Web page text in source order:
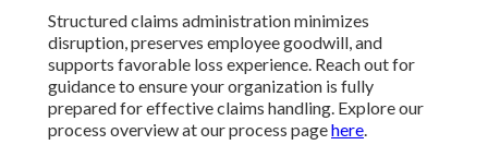
Structured claims administration minimizes
disruption, preserves employee goodwill, and
supports favorable loss experience. Reach out for
guidance to ensure your organization is fully
prepared for effective claims handling. Explore our
process overview at our process pagehere.